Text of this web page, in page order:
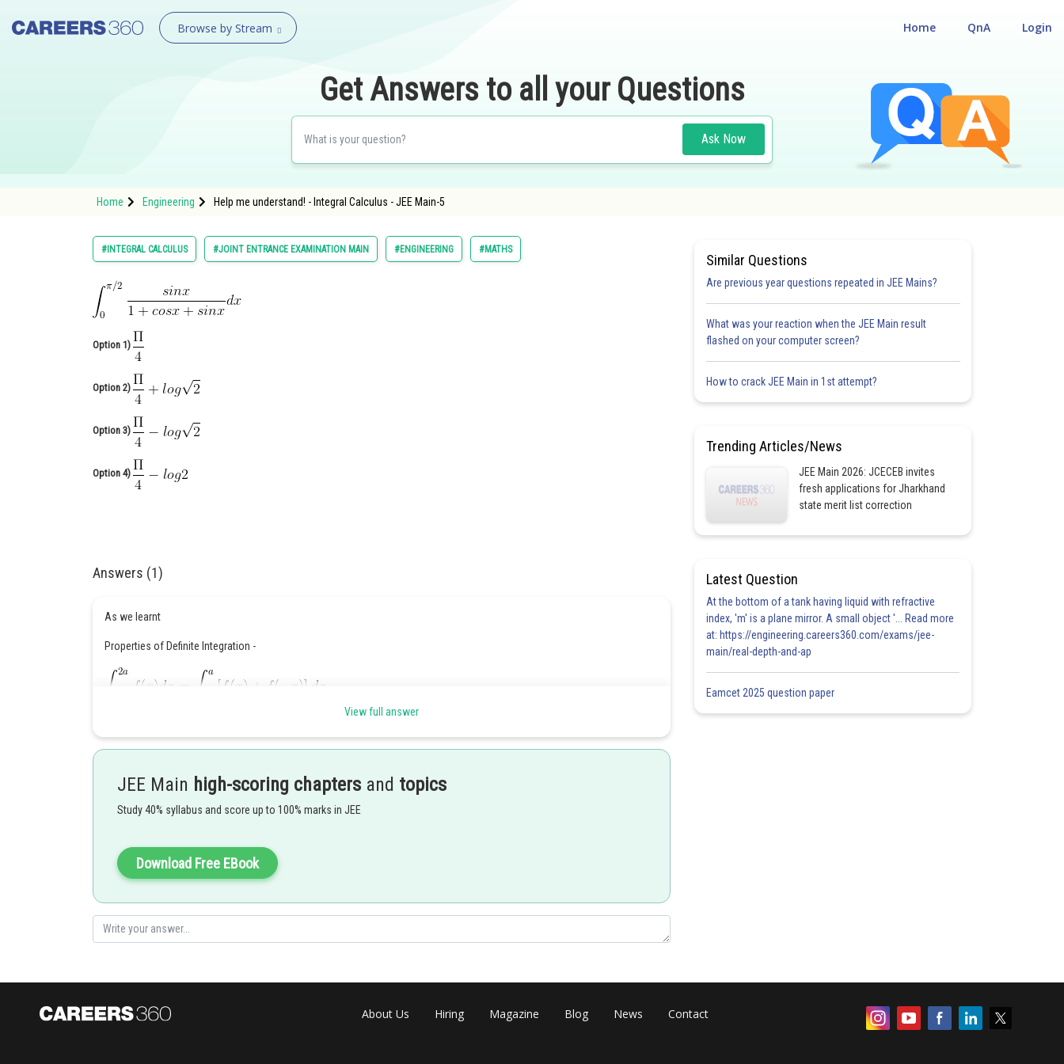
Browse by Stream Login
QnA
Home
Get Answers to all your Questions
Ask Now
Home Engineering Help me understand! - Integral Calculus - JEE Main-5
#INTEGRAL CALCULUS #JOINT ENTRANCE EXAMINATION MAIN #ENGINEERING #MATHS
Option 1)
Option 2)
Option 3)
Option 4)
Answers (1)
As we learnt
Properties of Definite Integration -
View full answer
JEE Main high-scoring chapters and topics
Study 40% syllabus and score up to 100% marks in JEE
Download Free EBook
Similar Questions
Are previous year questions repeated in JEE Mains?
What was your reaction when the JEE Main result
flashed on your computer screen?
How to crack JEE Main in 1st attempt?
Trending Articles/News
JEE Main 2026: JCECEB invites
fresh applications for Jharkhand
state merit list correction
Latest Question
At the bottom of a tank having liquid with refractive
index, 'm' is a plane mirror. A small object '... Read more
at: https://engineering.careers360.com/exams/jee-
main/real-depth-and-ap
Eamcet 2025 question paper
About Us Hiring Magazine Blog News Contact